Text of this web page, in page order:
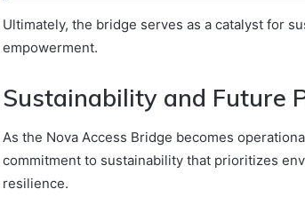
Ultimately, the bridge serves as a catalyst for
empowerment.
Sustainability and Future
As the Nova Access Bridge becomes
commitment to sustainability that prioritizes
resilience.